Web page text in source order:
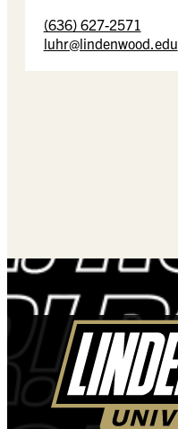
(636) 627-2571
luhr@lindenwood.edu